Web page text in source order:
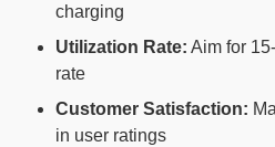
charging
Utilization Rate: Aim for
rate
Customer Satisfaction:
in user ratings